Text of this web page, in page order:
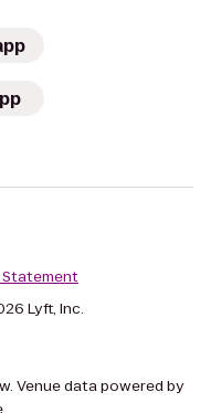
Lyft, Inc.
Venue data powered by